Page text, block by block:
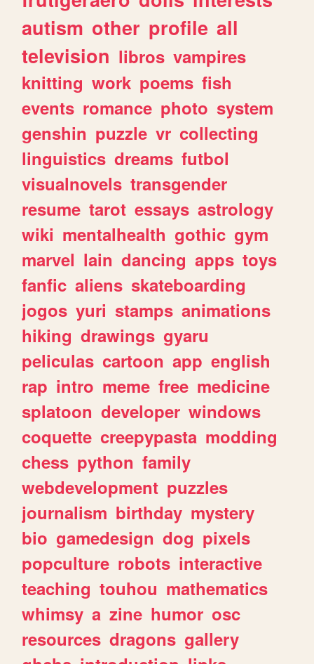
autism other profile all
television libros vampires
knitting work poems fish
events romance photo system
genshin puzzle vr collecting
linguistics dreams futbol
visualnovels transgender
resume tarot essays astrology
wiki mentalhealth gothic gym
marvel lain dancing apps toys
fanfic aliens skateboarding
jogos yuri stamps animations
hiking drawings gyaru
peliculas cartoon app english
rap intro meme free medicine
splatoon developer windows
coquette creepypasta modding
chess python family
webdevelopment puzzles
journalism birthday mystery
bio gamedesign dog pixels
popculture robots interactive
teaching touhou mathematics
whimsy a zine humor osc
resources dragons gallery